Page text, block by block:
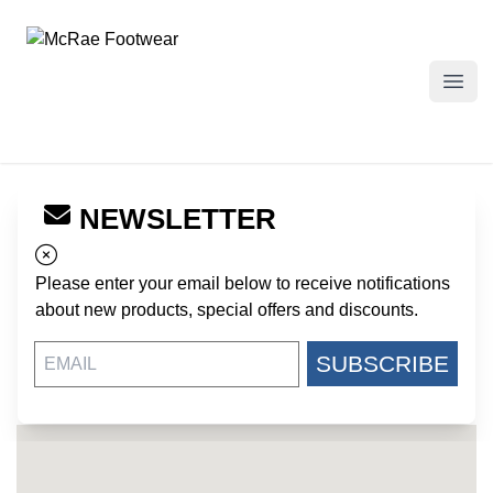
McRae Footwear
NEWSLETTER
Please enter your email below to receive notifications
about new products, special offers and discounts.
SUBSCRIBE
← Back to Dealers
US PATRIOT - FT JACKSON
BUILDING 4712 LEE ROAD
US
https://uspatriottactical.com/